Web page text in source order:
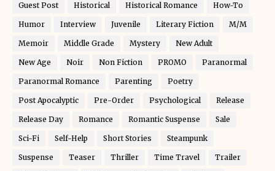
Guest Post Historical Historical Romance How-To
Humor Interview Juvenile Literary Fiction M/M
Memoir Middle Grade Mystery New Adult
New Age Noir Non Fiction PROMO Paranormal
Paranormal Romance Parenting Poetry
Post Apocalyptic Pre-Order Psychological Release
Release Day Romance Romantic Suspense Sale
Sci-Fi Self-Help Short Stories Steampunk
Suspense Teaser Thriller Time Travel Trailer